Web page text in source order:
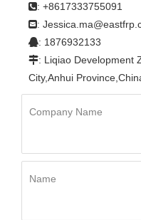
New Energy Vehicle »
Resistant FRP
: +8617333755091
:
: 1876932133
: Liqiao Development
City,Anhui
Company Name
Name